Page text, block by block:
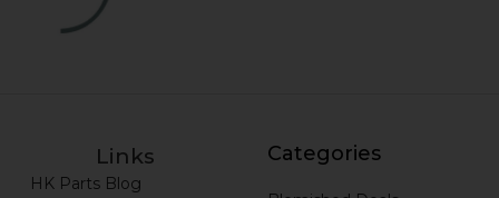
Links
HK Parts Blog
Categories